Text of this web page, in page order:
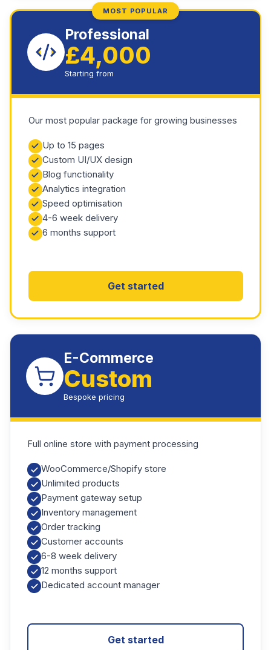
MOST POPULAR
Professional
£4,000
Starting from
Our most popular package for growing businesses
Up to 15 pages
Custom UI/UX design
Blog functionality
Analytics integration
Speed optimisation
4-6 week delivery
6 months support
Get started
E-Commerce
Custom
Bespoke pricing
Full online store with payment processing
WooCommerce/Shopify store
Unlimited products
Payment gateway setup
Inventory management
Order tracking
Customer accounts
6-8 week delivery
12 months support
Dedicated account manager
Get started